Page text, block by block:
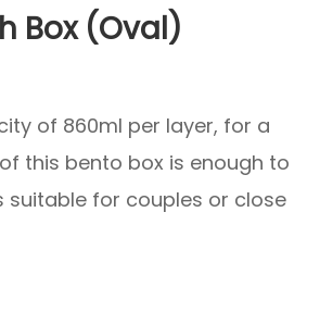
Box (Oval)
of 860ml per layer, for a
this bento box is enough to
suitable for couples or close